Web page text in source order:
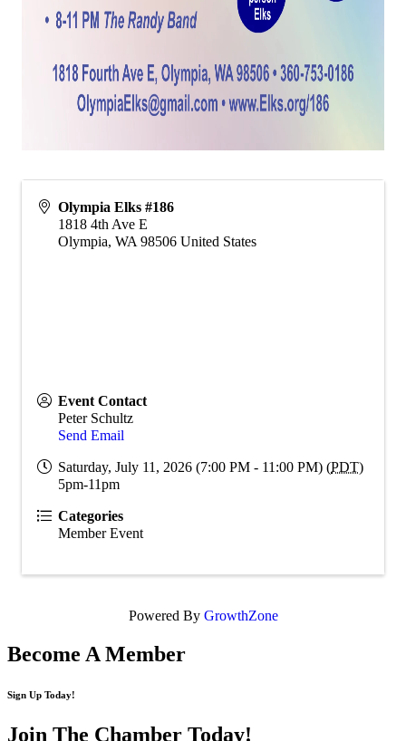
Olympia Elks #186
1818 4th Ave E
Olympia, WA 98506 United States
Event Contact
Peter Schultz
Send Email
Saturday, July 11, 2026 (7:00 PM - 11:00 PM) (PDT)
5pm-11pm
Categories
Member Event
Powered By GrowthZone
Become A Member
Sign Up Today!
Join The Chamber Today!